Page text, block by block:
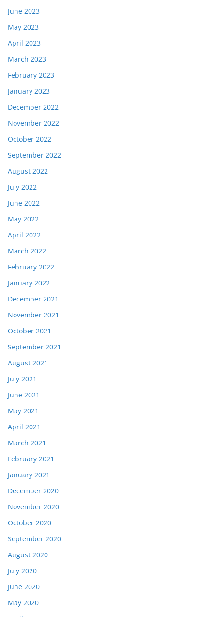
June 2023
May 2023
April 2023
March 2023
February 2023
January 2023
December 2022
November 2022
October 2022
September 2022
August 2022
July 2022
June 2022
May 2022
April 2022
March 2022
February 2022
January 2022
December 2021
November 2021
October 2021
September 2021
August 2021
July 2021
June 2021
May 2021
April 2021
March 2021
February 2021
January 2021
December 2020
November 2020
October 2020
September 2020
August 2020
July 2020
June 2020
May 2020